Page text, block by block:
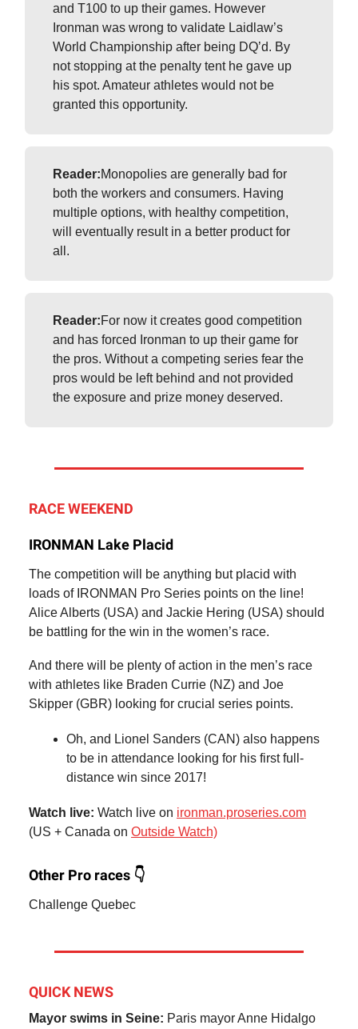
and T100 to up their games. However
Ironman was wrong to validate Laidlaw’s
World Championship after being DQ’d. By
not stopping at the penalty tent he gave up
his spot. Amateur athletes would not be
granted this opportunity.
Reader:Monopolies are generally bad for
both the workers and consumers. Having
multiple options, with healthy competition,
will eventually result in a better product for
all.
Reader:For now it creates good competition
and has forced Ironman to up their game for
the pros. Without a competing series fear the
pros would be left behind and not provided
the exposure and prize money deserved.
RACE WEEKEND
IRONMAN Lake Placid
The competition will be anything but placid with
loads of IRONMAN Pro Series points on the line!
Alice Alberts (USA) and Jackie Hering (USA) should
be battling for the win in the women’s race.
And there will be plenty of action in the men’s race
with athletes like Braden Currie (NZ) and Joe
Skipper (GBR) looking for crucial series points.
Oh, and Lionel Sanders (CAN) also happens
to be in attendance looking for his first full-
distance win since 2017!
Watch live: Watch live on ironman.proseries.com
(US + Canada on Outside Watch)
Other Pro races 👇
Challenge Quebec
QUICK NEWS
Mayor swims in Seine: Paris mayor Anne Hidalgo